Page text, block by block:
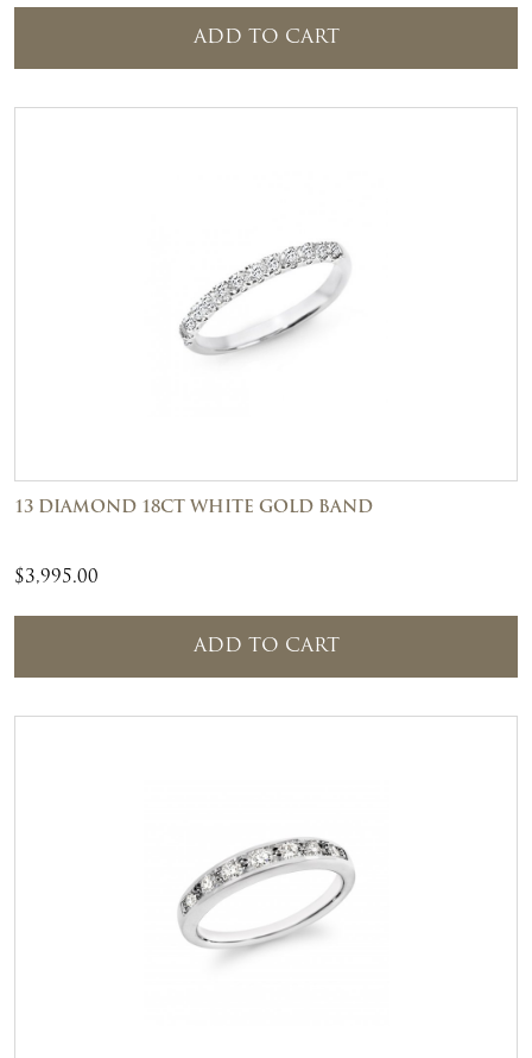
ADD TO CART
13 DIAMOND 18CT WHITE GOLD BAND
$3,995.00
ADD TO CART